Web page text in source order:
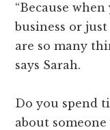
“Because
business or
are so many
says Sarah.
Do you spend
about